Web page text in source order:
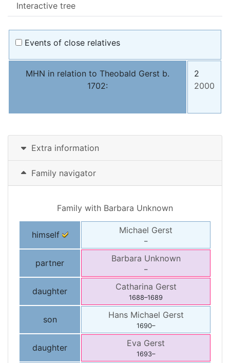
Interactive tree
Events of close relatives
MHN in relation to Theobald Gerst b.
1702:
2
2000
Extra information
Family navigator
Family with Barbara Unknown
himself Michael Gerst
–
partner Barbara Unknown
–
daughter Catharina Gerst
1688–1689
son Hans Michael Gerst
1690–
daughter Eva Gerst
1693–